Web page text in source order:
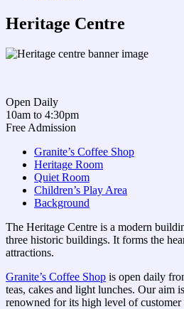
Heritage Centre
Open Daily
10am to 4:30pm
Free Admission
Granite’s Coffee Shop
Heritage Room
Quiet Room
Children’s Play Area
Background
The Heritage Centre is a modern
three historic buildings. It forms the
attractions.
Granite’s Coffee Shop is open daily
teas, cakes and light lunches. Our aim
renowned for its high level of customer